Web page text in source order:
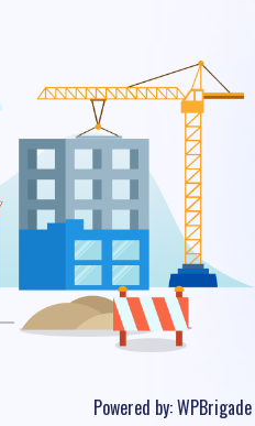
Powered by:WPBrigade